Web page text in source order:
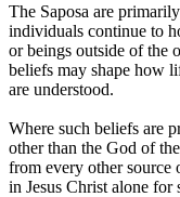
The Saposa are
individuals continue to
or beings outside of the
beliefs may shape how
are understood.
Where such beliefs are
other than the God of
from every other
in Jesus Christ alone for